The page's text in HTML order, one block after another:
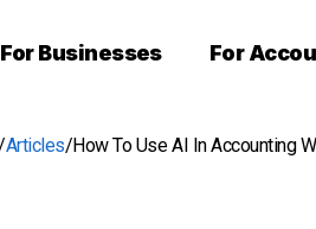
For Businesses For
Articles How To Use AI In Accounting